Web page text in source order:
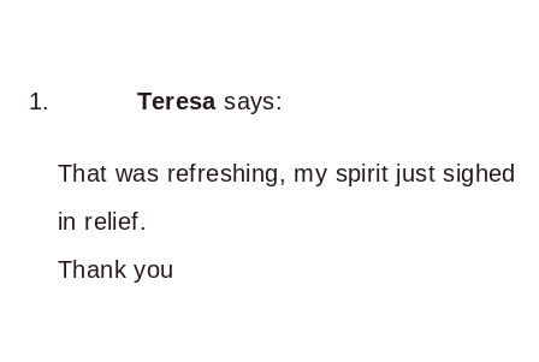
Teresa says:
That was refreshing, my spirit just sighed
in relief.
Thank you